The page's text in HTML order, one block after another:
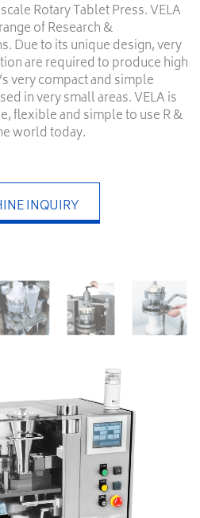
Rotary Tablet Press. VELA
of Research &
Due to its unique design, very
are required to produce high
very compact and simple
in very small areas. VELA is
flexible and simple to use R &
world today.
INQUIRY